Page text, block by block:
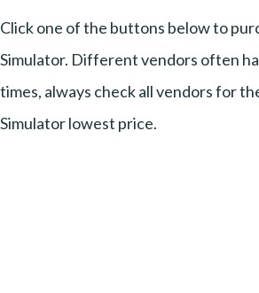
Click one of the buttons below to
Simulator. Different vendors often
times, always check all vendors for
Simulator lowest price.